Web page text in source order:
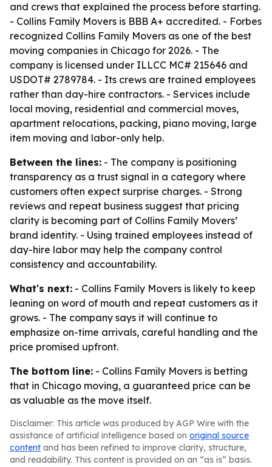
and crews that explained the process before starting.
- Collins Family Movers is BBB A+ accredited. - Forbes
recognized Collins Family Movers as one of the best
moving companies in Chicago for 2026. - The
company is licensed under ILLCC MC# 215646 and
USDOT# 2789784. - Its crews are trained employees
rather than day-hire contractors. - Services include
local moving, residential and commercial moves,
apartment relocations, packing, piano moving, large
item moving and labor-only help.
Between the lines: - The company is positioning
transparency as a trust signal in a category where
customers often expect surprise charges. - Strong
reviews and repeat business suggest that pricing
clarity is becoming part of Collins Family Movers’
brand identity. - Using trained employees instead of
day-hire labor may help the company control
consistency and accountability.
What's next: - Collins Family Movers is likely to keep
leaning on word of mouth and repeat customers as it
grows. - The company says it will continue to
emphasize on-time arrivals, careful handling and the
price promised upfront.
The bottom line: - Collins Family Movers is betting
that in Chicago moving, a guaranteed price can be
as valuable as the move itself.
Disclaimer: This article was produced by AGP Wire with the
assistance of artificial intelligence based on original source
content and has been refined to improve clarity, structure,
and readability. This content is provided on an “as is” basis.